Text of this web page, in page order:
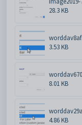
28.3 KB
3.53 KB
8.01 KB
4.86 KB